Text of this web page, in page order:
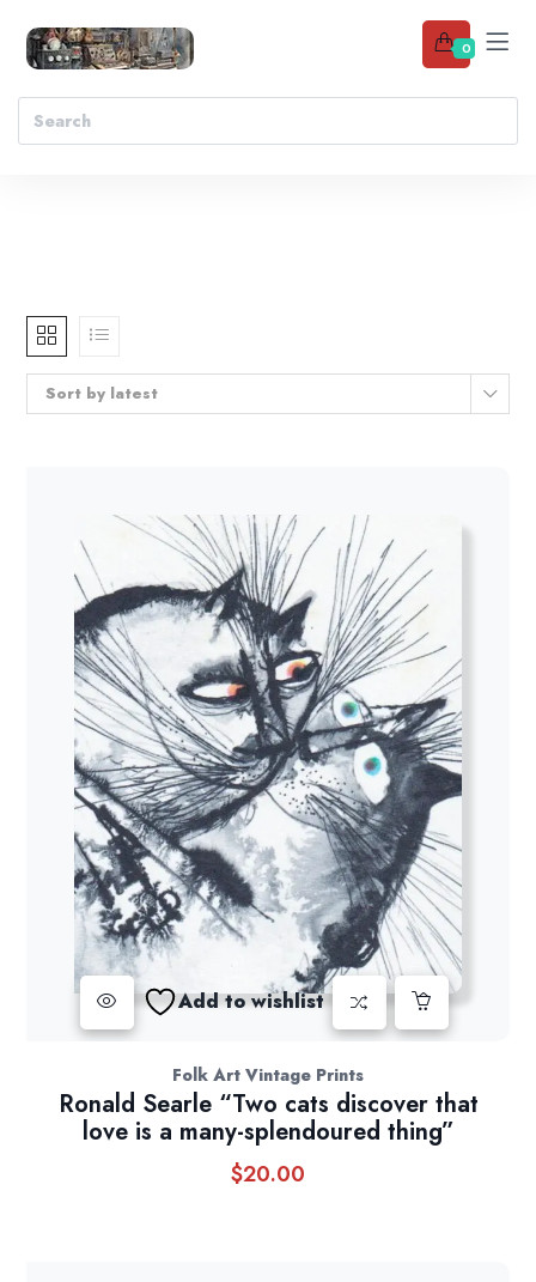
0
Sort by latest
Add to wishlist
Folk Art Vintage Prints
Ronald Searle “Two cats discover that
love is a many-splendoured thing”
$20.00